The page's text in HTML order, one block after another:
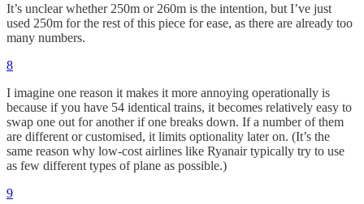
It’s unclear whether 250m or 260m is the intention, but I’ve just
used 250m for the rest of this piece for ease, as there are already too
many numbers.
8
I imagine one reason it makes it more annoying operationally is
because if you have 54 identical trains, it becomes relatively easy to
swap one out for another if one breaks down. If a number of them
are different or customised, it limits optionality later on. (It’s the
same reason why low-cost airlines like Ryanair typically try to use
as few different types of plane as possible.)
9